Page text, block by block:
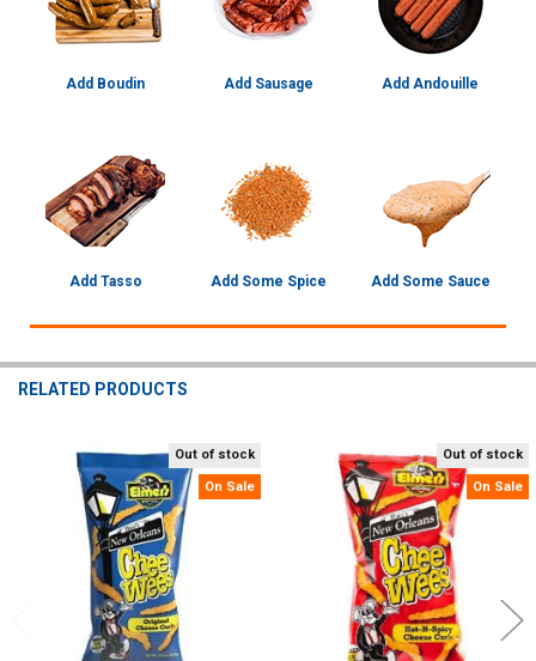
Add Boudin Add Sausage Add Andouille
Add Tasso Add Some Spice Add Some Sauce
RELATED PRODUCTS
Related
Products
Out of stock
On Sale
Out of stock
On Sale